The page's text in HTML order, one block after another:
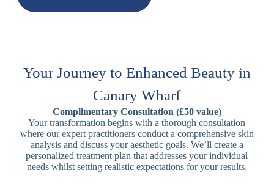
Your Journey to Enhanced Beauty in
Canary Wharf
Complimentary Consultation (£50 value)
Your transformation begins with a thorough consultation
where our expert practitioners conduct a comprehensive skin
analysis and discuss your aesthetic goals. We’ll create a
personalized treatment plan that addresses your individual
needs whilst setting realistic expectations for your results.